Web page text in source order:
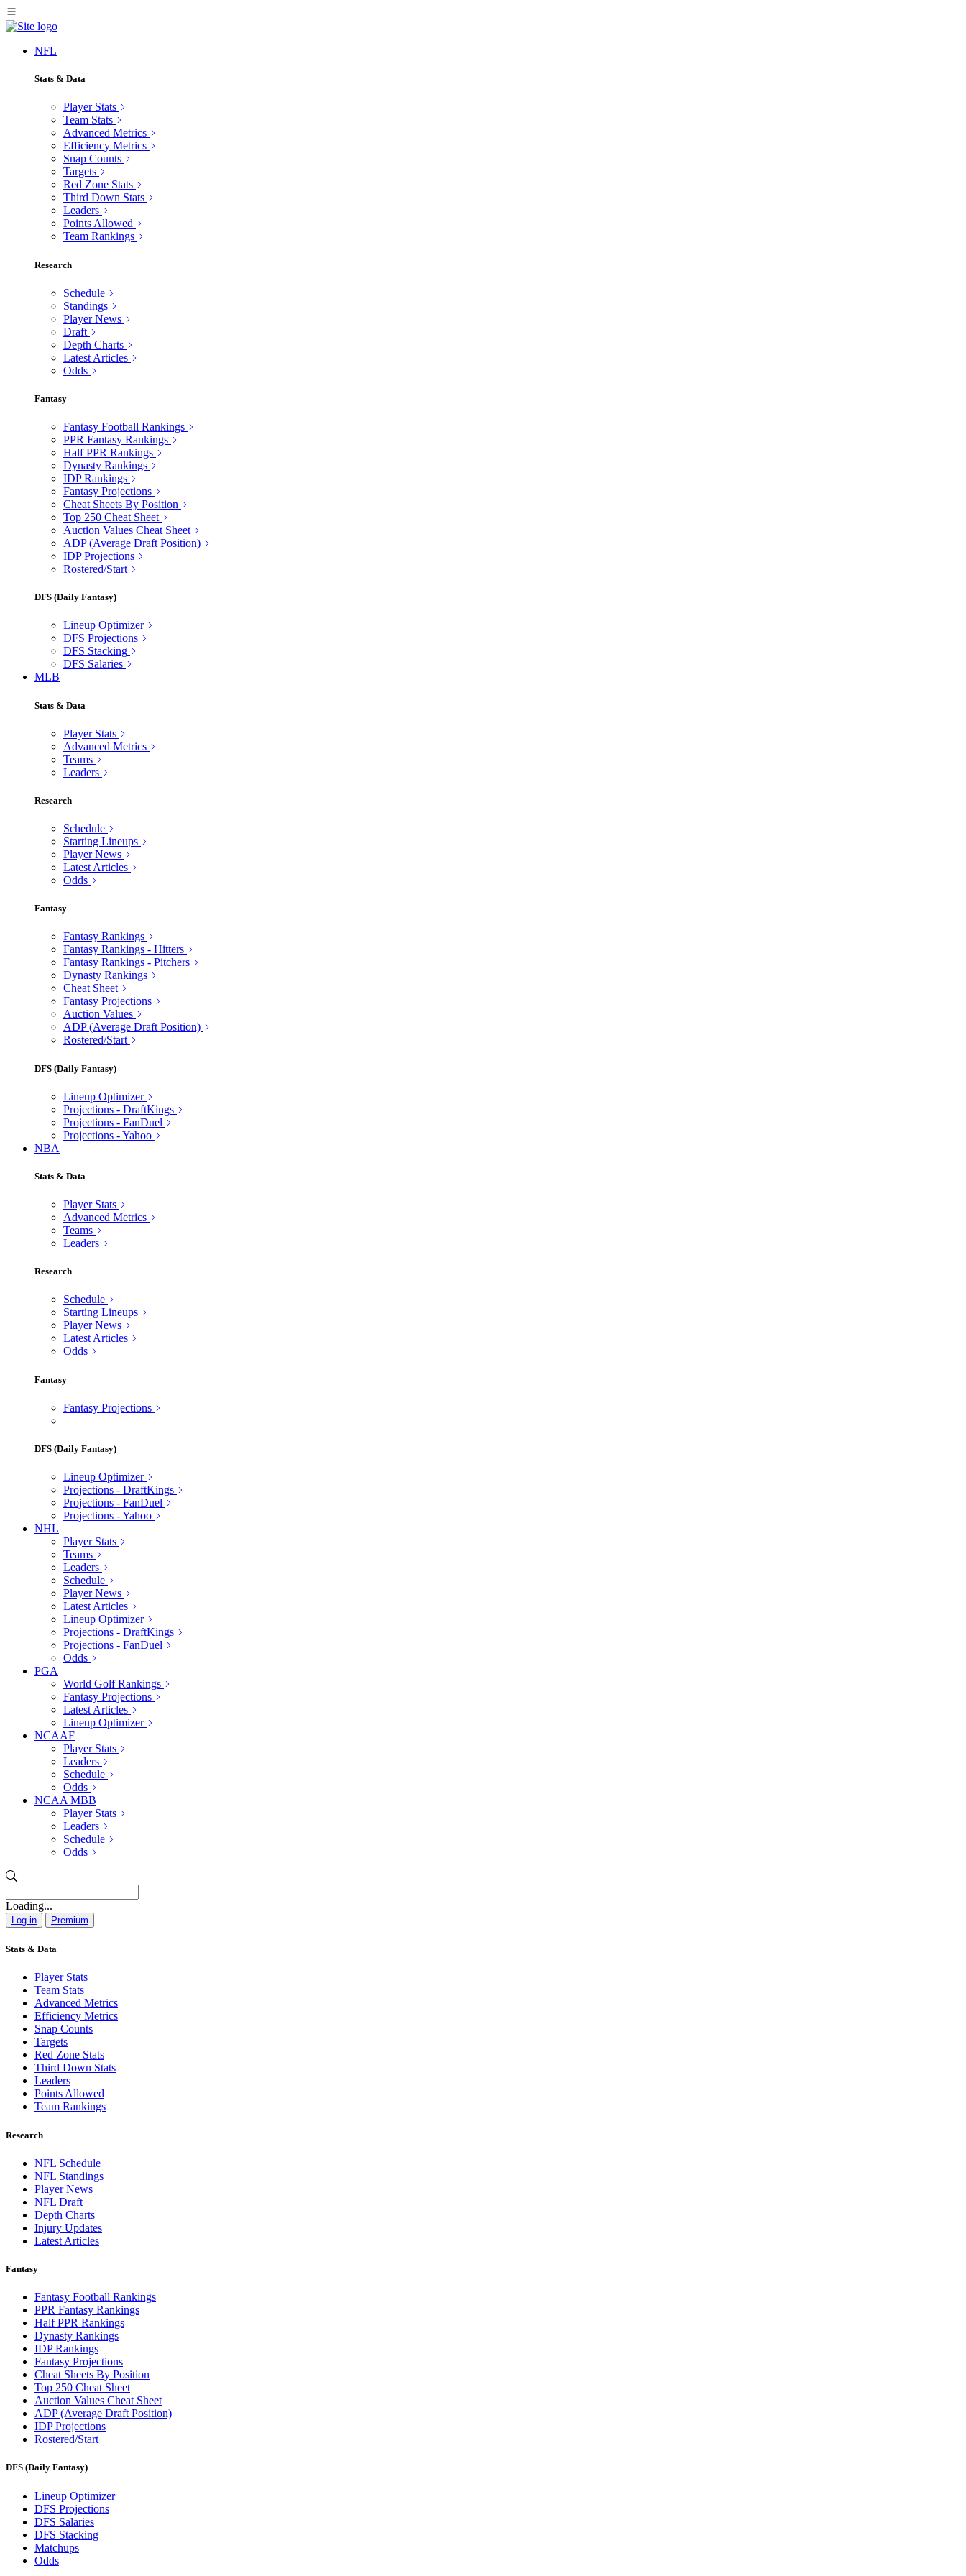
NFL
Stats & Data
Player Stats
Team Stats
Advanced Metrics
Efficiency Metrics
Snap Counts
Targets
Red Zone Stats
Third Down Stats
Leaders
Points Allowed
Team Rankings
Research
Schedule
Standings
Player News
Draft
Depth Charts
Latest Articles
Odds
Fantasy
Fantasy Football Rankings
PPR Fantasy Rankings
Half PPR Rankings
Dynasty Rankings
IDP Rankings
Fantasy Projections
Cheat Sheets By Position
Top 250 Cheat Sheet
Auction Values Cheat Sheet
ADP (Average Draft Position)
IDP Projections
Rostered/Start
DFS (Daily Fantasy)
Lineup Optimizer
DFS Projections
DFS Stacking
DFS Salaries
MLB
Stats & Data
Player Stats
Advanced Metrics
Teams
Leaders
Research
Schedule
Starting Lineups
Player News
Latest Articles
Odds
Fantasy
Fantasy Rankings
Fantasy Rankings - Hitters
Fantasy Rankings - Pitchers
Dynasty Rankings
Cheat Sheet
Fantasy Projections
Auction Values
ADP (Average Draft Position)
Rostered/Start
DFS (Daily Fantasy)
Lineup Optimizer
Projections - DraftKings
Projections - FanDuel
Projections - Yahoo
NBA
Stats & Data
Player Stats
Advanced Metrics
Teams
Leaders
Research
Schedule
Starting Lineups
Player News
Latest Articles
Odds
Fantasy
Fantasy Projections
DFS (Daily Fantasy)
Lineup Optimizer
Projections - DraftKings
Projections - FanDuel
Projections - Yahoo
NHL
Player Stats
Teams
Leaders
Schedule
Player News
Latest Articles
Lineup Optimizer
Projections - DraftKings
Projections - FanDuel
Odds
PGA
World Golf Rankings
Fantasy Projections
Latest Articles
Lineup Optimizer
NCAAF
Player Stats
Leaders
Schedule
Odds
NCAA MBB
Player Stats
Leaders
Schedule
Odds
Loading...
Log in Premium
Stats & Data
Player Stats
Team Stats
Advanced Metrics
Efficiency Metrics
Snap Counts
Targets
Red Zone Stats
Third Down Stats
Leaders
Points Allowed
Team Rankings
Research
NFL Schedule
NFL Standings
Player News
NFL Draft
Depth Charts
Injury Updates
Latest Articles
Fantasy
Fantasy Football Rankings
PPR Fantasy Rankings
Half PPR Rankings
Dynasty Rankings
IDP Rankings
Fantasy Projections
Cheat Sheets By Position
Top 250 Cheat Sheet
Auction Values Cheat Sheet
ADP (Average Draft Position)
IDP Projections
Rostered/Start
DFS (Daily Fantasy)
Lineup Optimizer
DFS Projections
DFS Salaries
DFS Stacking
Matchups
Odds